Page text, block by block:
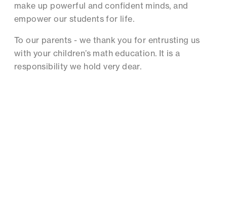
make up powerful and confident minds, and
empower our students for life.
To our parents - we thank you for entrusting us
with your children’s math education. It is a
responsibility we hold very dear.